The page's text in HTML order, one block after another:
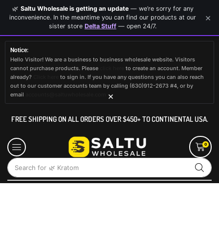
Notice:
Hello Visitor! We are a business to business wholesale website. Visitors
cannot purchase products. Please
to create an account. Member
already?
to sign in. If you have any questions you can also reach
out to our customer accounts team by calling (630)912-2673 #4, or by
email
×
FREE SHIPPING ON ALL ORDERS OVER $450+ TO CONTINENTAL USA.
Search for 🌿 Kratom
0
🌿 Saltu Wholesale is getting an update— we’re sorry for any
inconvenience. In the meantime you can find our products at our
sister store Delta Stuff — open 24/7.
×